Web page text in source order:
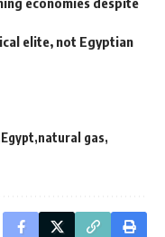
elite, not Egyptian
Egypt natural gas